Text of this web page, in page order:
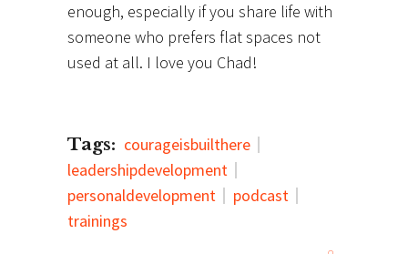
enough, especially if you share life with
someone who prefers flat spaces not
used at all. I love you Chad!
Tags: courageisbuilthere
leadershipdevelopment
personaldevelopment
podcast
trainings